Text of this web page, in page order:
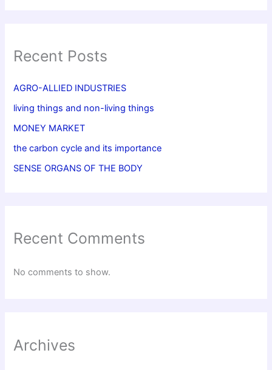
Recent Posts
AGRO-ALLIED INDUSTRIES
living things and non-living things
MONEY MARKET
the carbon cycle and its importance
SENSE ORGANS OF THE BODY
Recent Comments
No comments to show.
Archives